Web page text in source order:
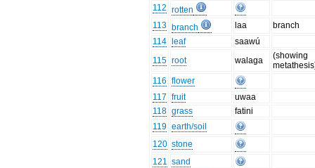
112 rotten
113 branch laa
branch
114
leaf
saawú
115 root walaga
(showing
116 flower
117 fruit
uwaa
118 grass
fatini
119 earth/soil
120 stone
121 sand